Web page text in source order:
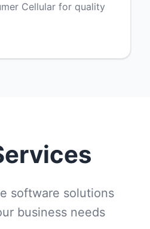
Cellular for quality
software solutions
business needs